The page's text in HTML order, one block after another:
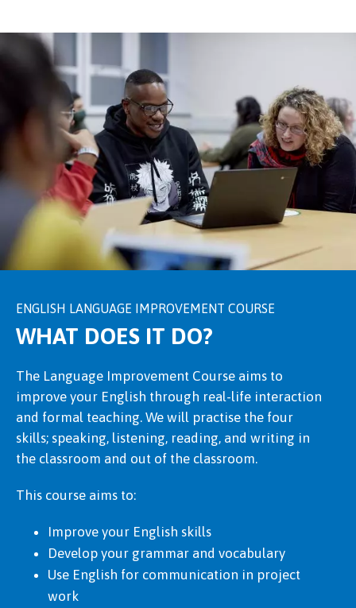
ENGLISH LANGUAGE IMPROVEMENT COURSE
WHAT DOES IT DO?
The Language Improvement Course aims to
improve your English through real-life interaction
and formal teaching. We will practise the four
skills; speaking, listening, reading, and writing in
the classroom and out of the classroom.
This course aims to:
Improve your English skills
Develop your grammar and vocabulary
Use English for communication in project
work